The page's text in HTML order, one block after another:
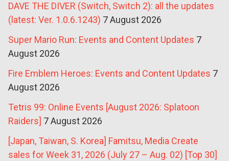
DAVE THE DIVER (Switch, Switch 2): all the updates
(latest: Ver. 1.0.6.1243) 7 August 2026
Super Mario Run: Events and Content Updates 7
August 2026
Fire Emblem Heroes: Events and Content Updates 7
August 2026
Tetris 99: Online Events [August 2026: Splatoon
Raiders] 7 August 2026
[Japan, Taiwan, S. Korea] Famitsu, Media Create
sales for Week 31, 2026 (July 27 – Aug. 02) [Top 30]